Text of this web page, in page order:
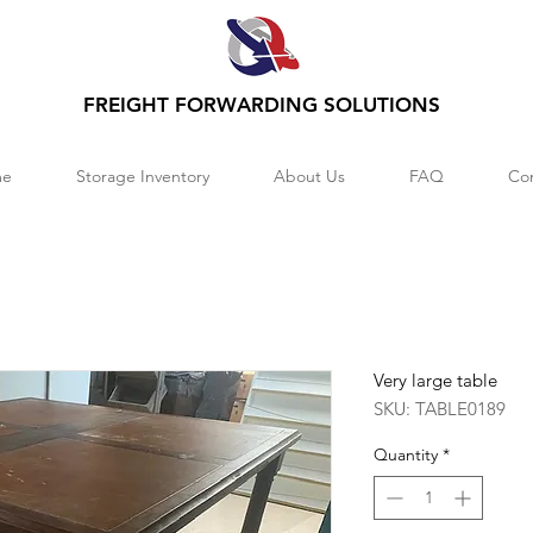
FREIGHT FORWARDING SOLUTIONS
Storage Inventory About Us FAQ
Very large table
SKU: TABLE0189
Quantity *